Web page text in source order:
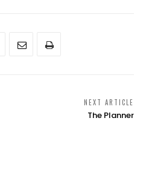
NEXT ARTICLE
The Planner